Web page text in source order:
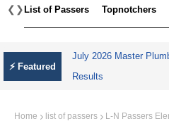
❮ ❯ List of Passers Topnotchers
⚡ Featured
July 2026 Master
Results
Home list of passers L-N Passers